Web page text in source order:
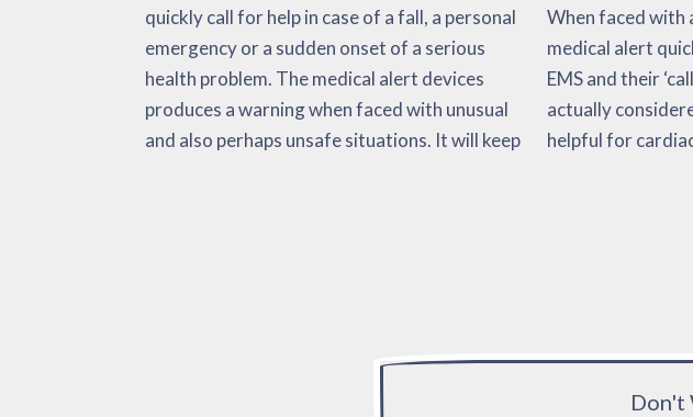
quickly call for help in case of a fall, a personal
emergency or a sudden onset of a serious
health problem. The medical alert devices
produces a warning when faced with unusual
and also perhaps unsafe situations. It will keep
When faced with an emergency situation, the
medical alert quickly sends alerts to the user,
EMS and their ‘call list’. Research studies has
actually considered these equipment really
helpful for cardiac arrest, strokes, a raise in
amount of time that it needs to get adequate
medical aid. This could very well possibly be a
Don't